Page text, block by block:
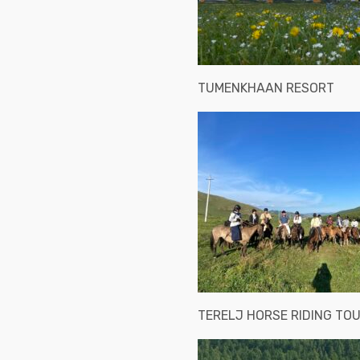
TUMENKHAAN RESORT
TERELJ HORSE RIDING